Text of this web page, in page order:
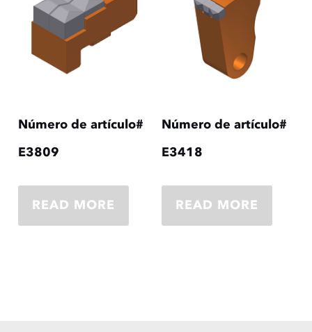
Número de artículo#
E3809
READ MORE
Número de artículo#
E3418
READ MORE